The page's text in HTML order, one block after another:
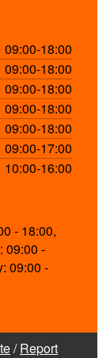
09:00-18:00
09:00-18:00
09:00-18:00
09:00-18:00
09:00-18:00
09:00-17:00
10:00-16:00
- 18:00,
09:00 -
09:00 -
/Report